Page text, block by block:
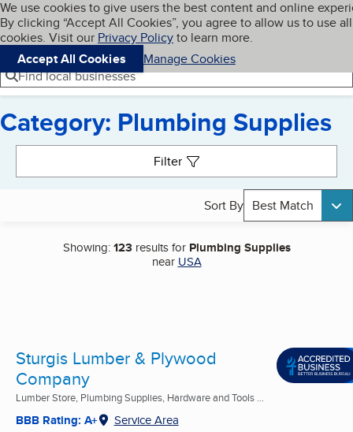
Skip to main content
Cookies on BBB.org
We use cookies to give users the best content and online
By clicking “Accept All Cookies”, you agree to allow us to use all
cookies. Visit our Privacy Policyto learn more.
Accept All Cookies
Manage Cookies
Navigation menu
Menu My BBB
Find local businesses
Category: Plumbing Supplies
Filter
Sort By Best Match
Showing:123results for Plumbing Supplies
near USA
Sturgis Lumber & Plywood
Company
Lumber Store, Plumbing Supplies, Hardware and Tools ...
BBB Rating: A+ Service Area